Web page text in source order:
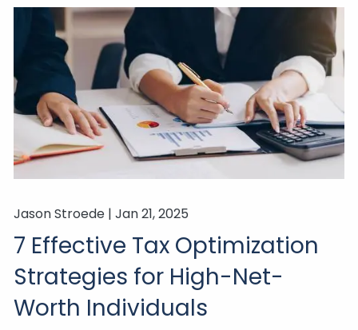
Jason Stroede |Jan 21, 2025
7 Effective Tax Optimization
Strategies for High-Net-
Worth Individuals